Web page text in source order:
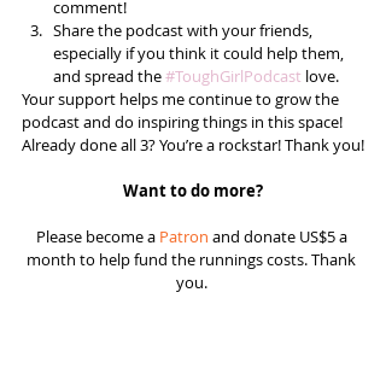
comment!
Share the podcast with your friends,
especially if you think it could help them,
and spread the #ToughGirlPodcast love.
Your support helps me continue to grow the
podcast and do inspiring things in this space!
Already done all 3? You’re a rockstar! Thank you!
Want to do more?
Please become a Patron and donate US$5 a
month to help fund the runnings costs. Thank
you.